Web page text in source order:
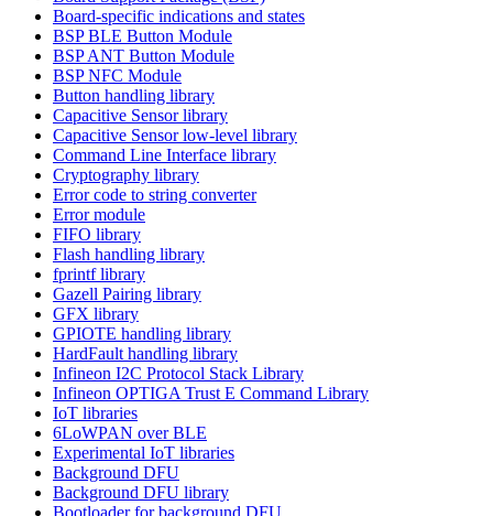
Board-specific indications and states
BSP BLE Button Module
BSP ANT Button Module
BSP NFC Module
Button handling library
Capacitive Sensor library
Capacitive Sensor low-level library
Command Line Interface library
Cryptography library
Error code to string converter
Error module
FIFO library
Flash handling library
fprintf library
Gazell Pairing library
GFX library
GPIOTE handling library
HardFault handling library
Infineon I2C Protocol Stack Library
Infineon OPTIGA Trust E Command Library
IoT libraries
6LoWPAN over BLE
Experimental IoT libraries
Background DFU
Background DFU library
Bootloader for background DFU